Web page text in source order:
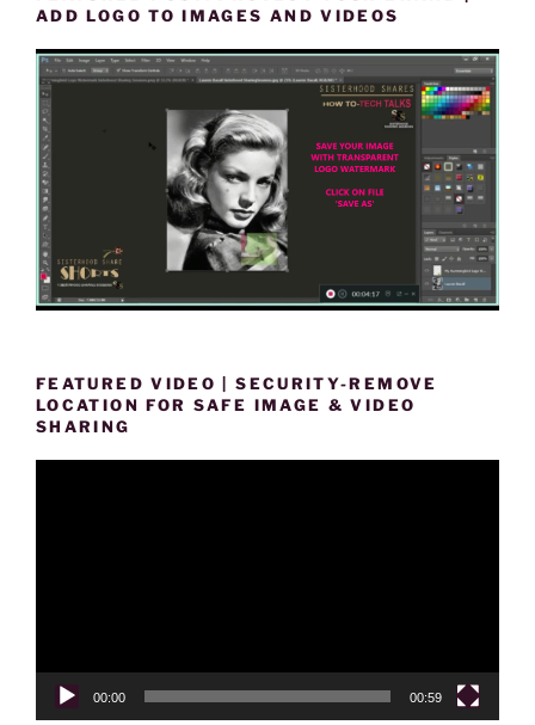
ADD LOGO TO IMAGES AND VIDEOS
FEATURED VIDEO | SECURITY-REMOVE
LOCATION FOR SAFE IMAGE & VIDEO
SHARING
00:00 00:59